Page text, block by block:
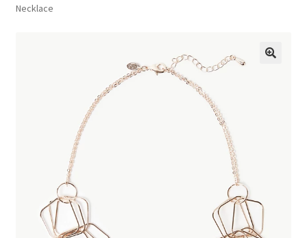
Necklace